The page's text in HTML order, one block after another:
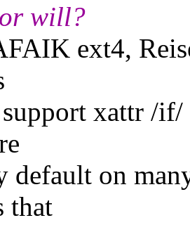
will?
ext4,
support xattr /
default on
that